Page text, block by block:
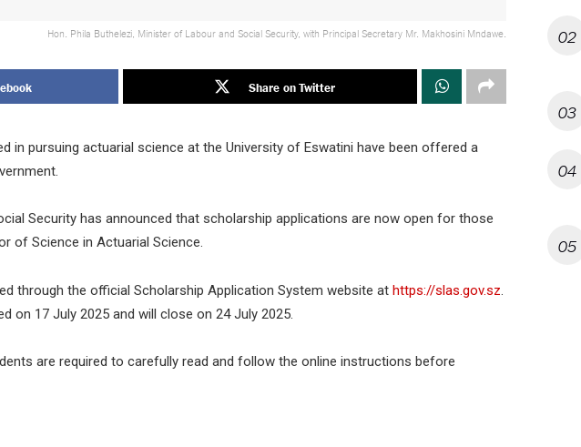
Hon. Phila Buthelezi, Minister of Labour and Social Security, with Principal Secretary Mr. Makhosini Mndawe.
Share on Twitter
in pursuing actuarial science at the University of Eswatini have been offered a
Security has announced that scholarship applications are now open for those
of Science in Actuarial Science.
through the official Scholarship Application System website at https://slas.gov.sz
on 17 July 2025 and will close on 24 July 2025.
are required to carefully read and follow the online instructions before